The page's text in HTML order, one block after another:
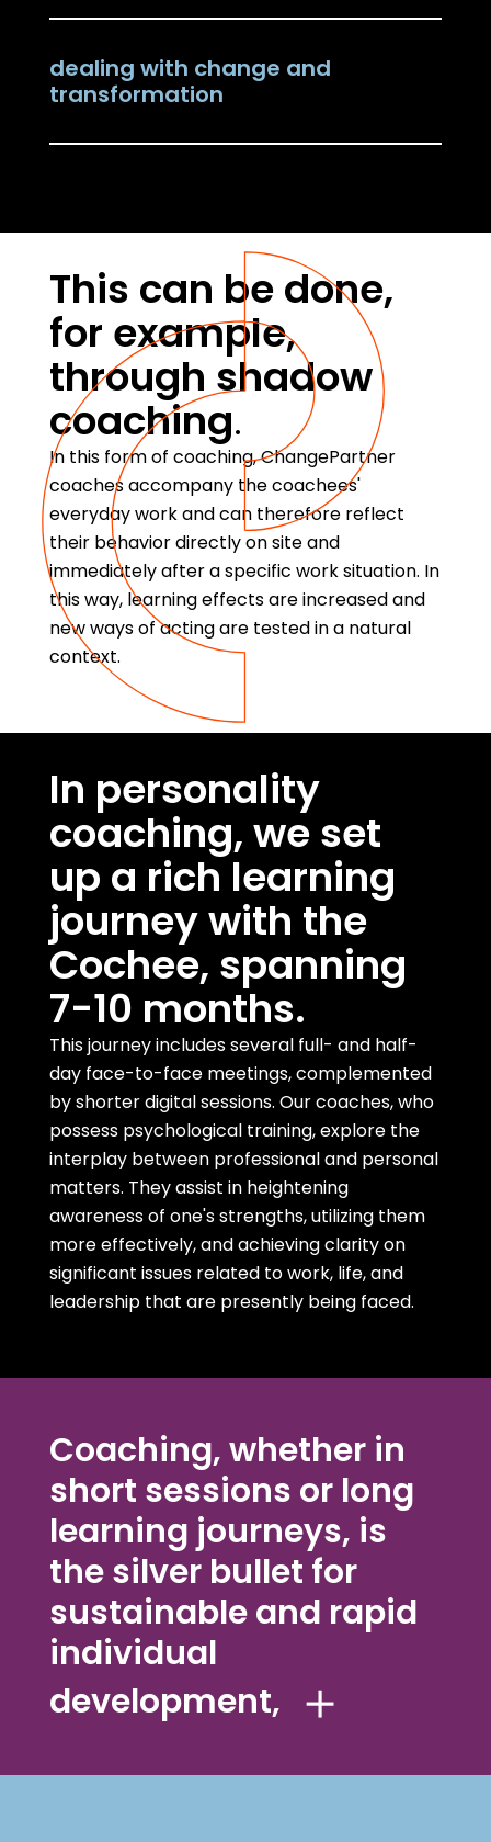
dealing with change and
transformation
This can be done,
for example,
through shadow
coaching.
In this form of coaching, ChangePartner
coaches accompany the coachees'
everyday work and can therefore reflect
their behavior directly on site and
immediately after a specific work situation. In
this way, learning effects are increased and
new ways of acting are tested in a natural
context.
In personality
coaching, we set
up a rich learning
journey with the
Cochee, spanning
7-10 months.
This journey includes several full- and half-
day face-to-face meetings, complemented
by shorter digital sessions. Our coaches, who
possess psychological training, explore the
interplay between professional and personal
matters. They assist in heightening
awareness of one's strengths, utilizing them
more effectively, and achieving clarity on
significant issues related to work, life, and
leadership that are presently being faced.
Coaching, whether in
short sessions or long
learning journeys, is
the silver bullet for
sustainable and rapid
individual
development,
developed by the coachees